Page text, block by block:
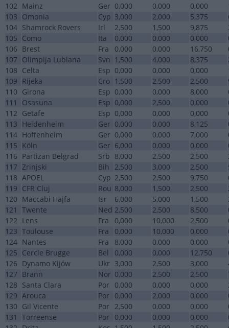
102 Mainz Ger 0,000 0,000 0,000
103 Omonia Cyp 3,000 2,000 5,375
104 Shamrock Rovers Irl 2,500 1,500 9,875
105 Como Ita 0,000 0,000 0,000
106 Brest Fra 0,000 0,000 16,750
107 Olimpija Lublana Svn 1,500 4,000 8,375
108 Celta Esp 0,000 0,000 0,000
109 Rijeka Cro 1,500 2,500 2,500
110 Girona Esp 0,000 0,000 8,000
111
Osasuna Esp 0,000 2,500 0,000
112 Getafe Esp 0,000 0,000 0,000
113 Heidenheim Ger 0,000 0,000 8,125
114 Hoffenheim Ger 0,000 0,000 7,000
115 Köln Ger 6,000 0,000 0,000
116 Partizan Belgrad Srb 8,000 2,500 2,500
117 Zrinjski Bih 2,500 3,000 2,500
118 APOEL Cyp 2,500 2,500 9,750
119 CFR Cluj Rou 8,000 1,500 2,500
120 Maccabi Hajfa Isr 6,000 5,000 1,500
121
Twente Ned 2,500 2,500 8,500
122 Lens Fra 0,000 10,000 2,500
123 Toulouse Fra 0,000 10,000 0,000
124 Nantes Fra 8,000 0,000 0,000
125 Cercle Brugge Bel 0,000 0,000 12,750
126 Dynamo Kijów Ukr 3,000 2,500 3,000
127 Brann Nor 0,000 2,500 2,500
128 Santa Clara Por 0,000 0,000 0,000
129 Arouca Por 0,000 2,000 0,000
130 Gil Vicente Por 2,500 0,000 0,000
131
Torreense Por 0,000 0,000 0,000